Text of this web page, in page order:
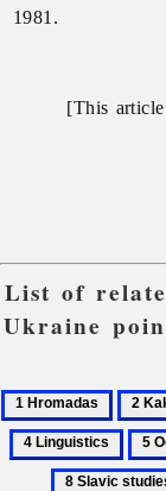
1981.
[This
List of
Ukraine
1
Hromadas
2
4
Linguistics
5